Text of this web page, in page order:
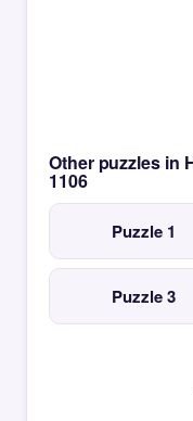
Other puzzles in
1106
Puzzle 1
Puzzle 3